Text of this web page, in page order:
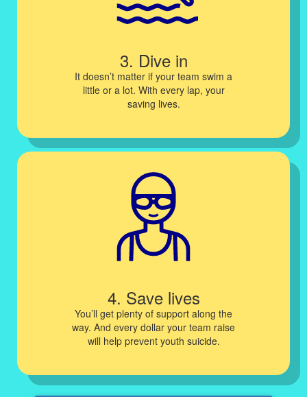
3. Dive in
It doesn’t matter if your team swim a
little or a lot. With every lap, your
saving lives.
4. Save lives
You’ll get plenty of support along the
way. And every dollar your team raise
will help prevent youth suicide.